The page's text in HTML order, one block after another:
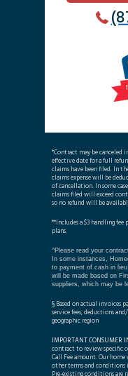
*Contract may be
effective date for a full
claims have been filed. In
claims expense will be
of cancellation. In some
claims filed will exceed
so no refund will be
**Includes a $3 handling
plans.
^Please read your
In some instances,
to payment of cash in
will be made based on
suppliers, which may be
§ Based on actual invoices
service fees, deductions
geographic region
IMPORTANT CONSUMER
contract to review specific
Call Fee amount. Our
other terms and conditions